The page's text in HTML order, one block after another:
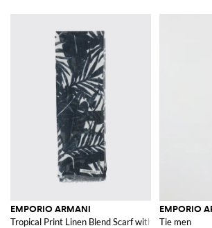
EMPORIO ARMANI
Tropical Print Linen Blend Scarf with Fringed Edges
EMPORIO
Tie men